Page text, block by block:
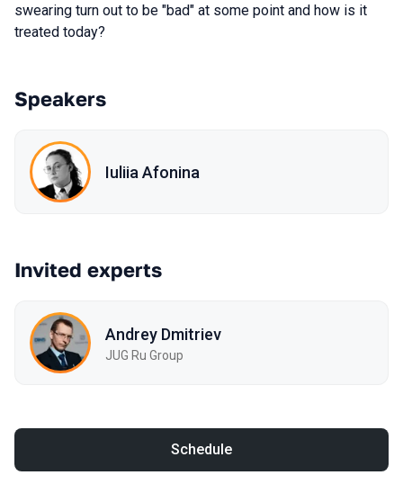
swearing turn out to be "bad" at some point and how is it
treated today?
Speakers
Iuliia Afonina
Invited experts
Andrey Dmitriev
JUG Ru Group
Schedule